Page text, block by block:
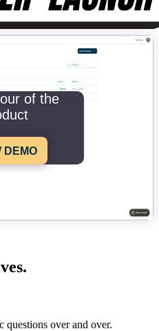
of the
DEMO
questions over and over.